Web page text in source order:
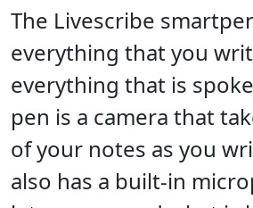
The Livescribe
everything that you
everything that is
pen is a camera that
of your notes as you
also has a built-in